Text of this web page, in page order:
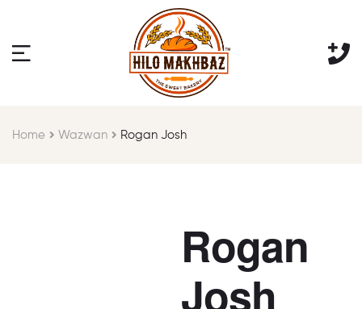
Home Wazwan Rogan Josh
Rogan
Josh